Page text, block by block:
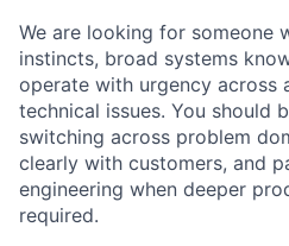
We are looking for someone
instincts, broad systems
operate with urgency across
technical issues. You should
switching across problem
clearly with customers, and
engineering when deeper
required.